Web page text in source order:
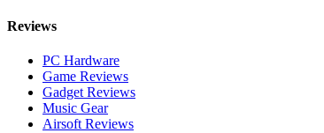
Reviews
PC Hardware
Game Reviews
Gadget Reviews
Music Gear
Airsoft Reviews